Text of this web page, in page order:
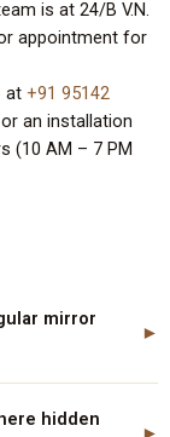
is at 24/B V.N.
appointment for
at +91 95142
an installation
(10 AM – 7 PM
mirror
hidden